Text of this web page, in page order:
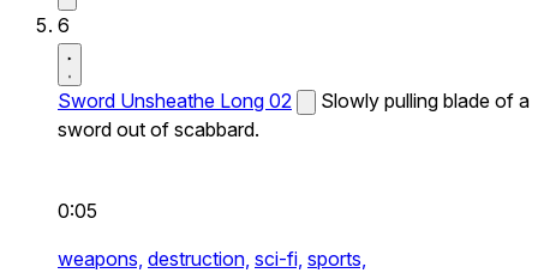
6
Sword Unsheathe Long 02
Slowly pulling blade of a
sword out of scabbard.
0:05
weapons, destruction, sci-fi, sports,